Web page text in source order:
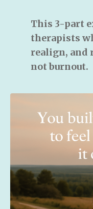
This 3-part
therapists
realign,
not burnout.